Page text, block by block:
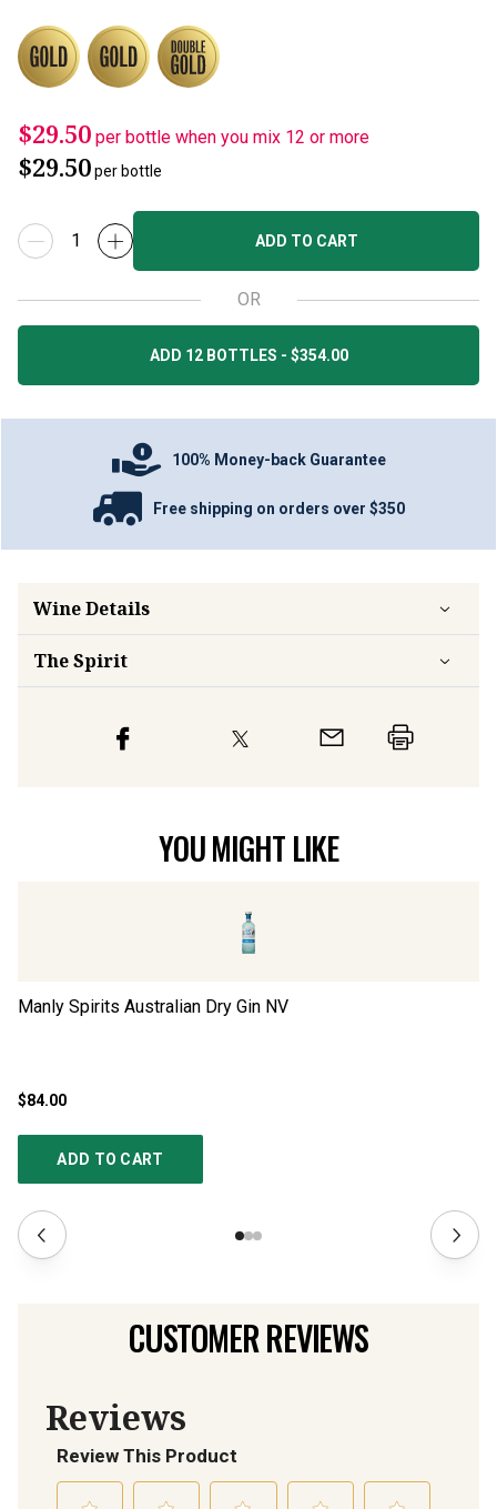
$29.50 per bottle when you mix 12 or more
$29.50per bottle
ADD TO CART
OR
ADD 12 BOTTLES - $354.00
100% Money-back Guarantee
Free shipping on orders over $350
Wine Details
The Spirit
YOU MIGHT LIKE
Manly Spirits Australian Dry Gin NV
$84.00
ADD TO CART
CUSTOMER REVIEWS